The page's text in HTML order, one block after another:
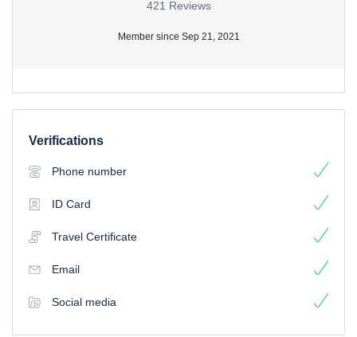
421 Reviews
Member since Sep 21, 2021
Verifications
Phone number
ID Card
Travel Certificate
Email
Social media